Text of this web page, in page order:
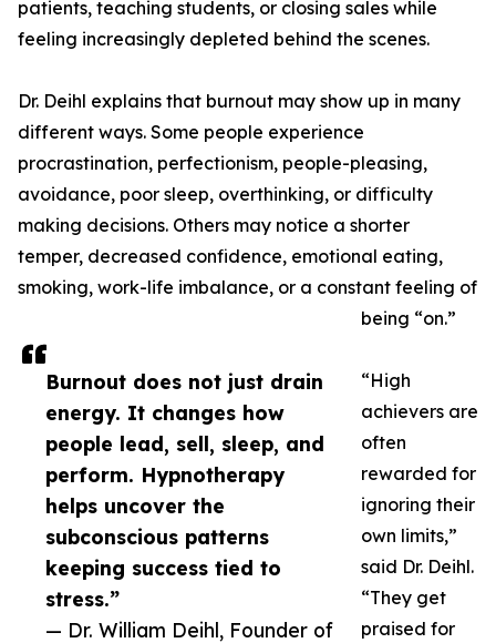
Burnout does not just drain
energy. It changes how
people lead, sell, sleep, and
perform. Hypnotherapy
helps uncover the
subconscious patterns
keeping success tied to
stress.”
— Dr. William Deihl, Founder of
patients, teaching students, or closing sales while
feeling increasingly depleted behind the scenes.
Dr. Deihl explains that burnout may show up in many
different ways. Some people experience
procrastination, perfectionism, people-pleasing,
avoidance, poor sleep, overthinking, or difficulty
making decisions. Others may notice a shorter
temper, decreased confidence, emotional eating,
smoking, work-life imbalance, or a constant feeling of
being “on.”
“High
achievers are
often
rewarded for
ignoring their
own limits,”
said Dr. Deihl.
“They get
praised for